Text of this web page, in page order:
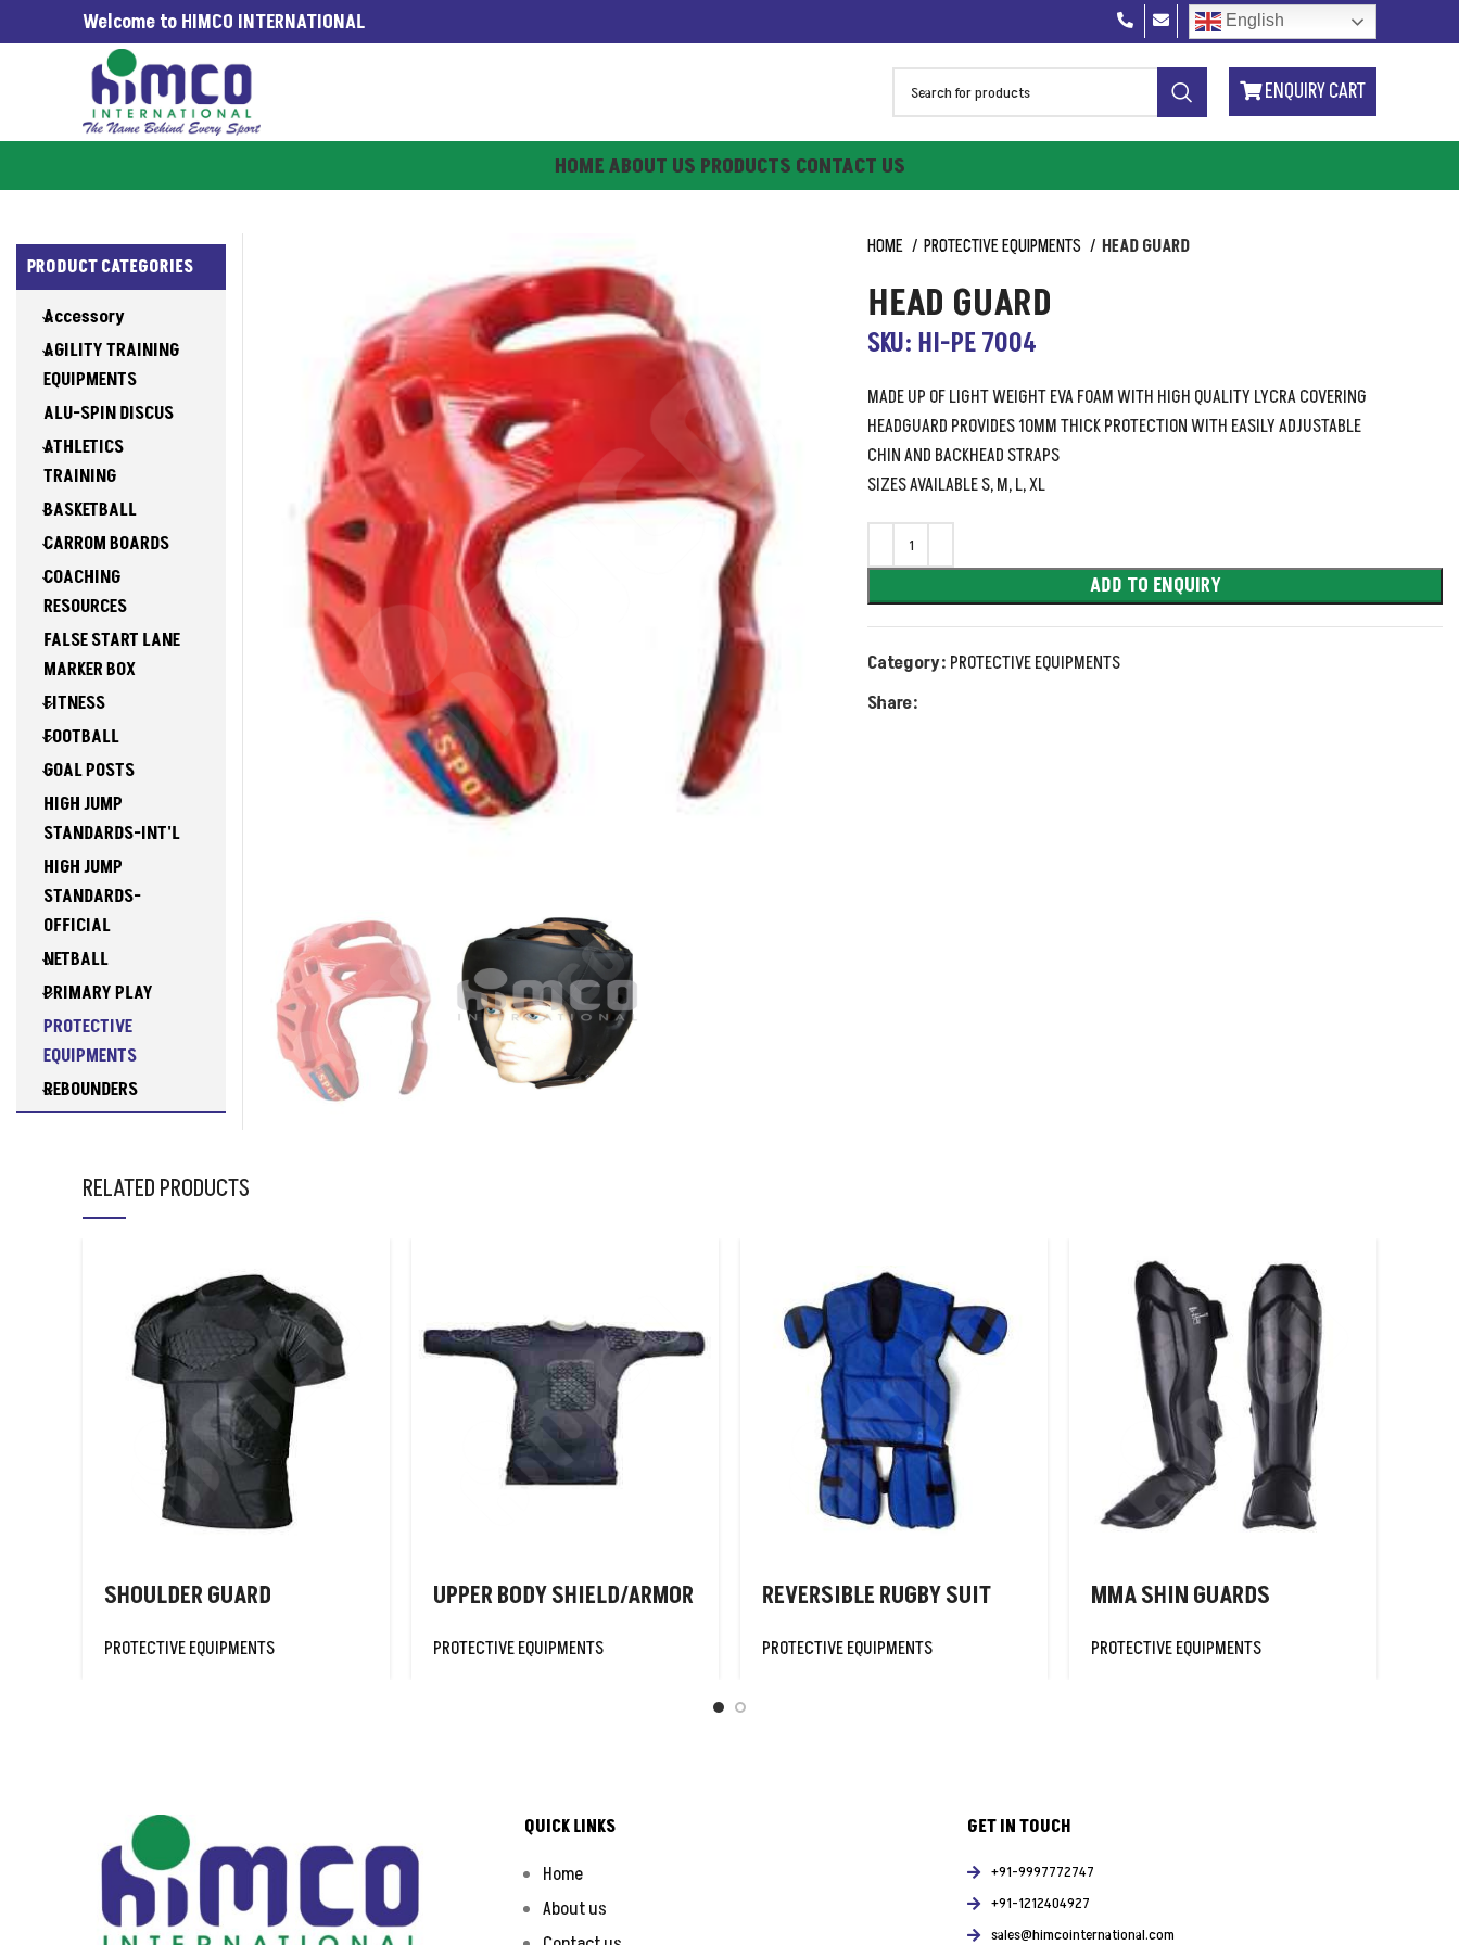
Welcome to HIMCO INTERNATIONAL English
SINCE 1965 ENQUIRY CART
HOMEABOUT US PRODUCTS CONTACT US
HOME PROTECTIVE EQUIPMENTS HEAD GUARD
HEAD GUARD
SKU: HI-PE 7004
MADE UP OF LIGHT WEIGHT EVA FOAM WITH HIGH QUALITY LYCRA COVERING
HEADGUARD PROVIDES 10MM THICK PROTECTION WITH EASILY ADJUSTABLE
CHIN AND BACKHEAD STRAPS
SIZES AVAILABLE S, M, L, XL
ADD TO ENQUIRY
Category: PROTECTIVE EQUIPMENTS
Share:
PRODUCT CATEGORIES
Accessory
AGILITY TRAINING
EQUIPMENTS
ALU-SPIN DISCUS
ATHLETICS
TRAINING
BASKETBALL
CARROM BOARDS
COACHING
RESOURCES
FALSE START LANE
MARKER BOX
FITNESS
FOOTBALL
GOAL POSTS
HIGH JUMP
STANDARDS-INT'L
HIGH JUMP
STANDARDS-
OFFICIAL
NETBALL
PRIMARY PLAY
PROTECTIVE
EQUIPMENTS
REBOUNDERS
EQUIPMENTS
RUGBY
SPORTS NETS
TABLE TENNIS
TRAINING VESTS/
RELATED PRODUCTS
SHOULDER GUARD
PROTECTIVE EQUIPMENTS
UPPER BODY SHIELD/ARMOR
PROTECTIVE EQUIPMENTS
REVERSIBLE RUGBY SUIT
PROTECTIVE EQUIPMENTS
MMA SHIN GUARDS
PROTECTIVE EQUIPMENTS
QUICK LINKS
Home
About us
GET IN TOUCH
+91-9997772747
+91-1212404927
sales@himcointernational.com